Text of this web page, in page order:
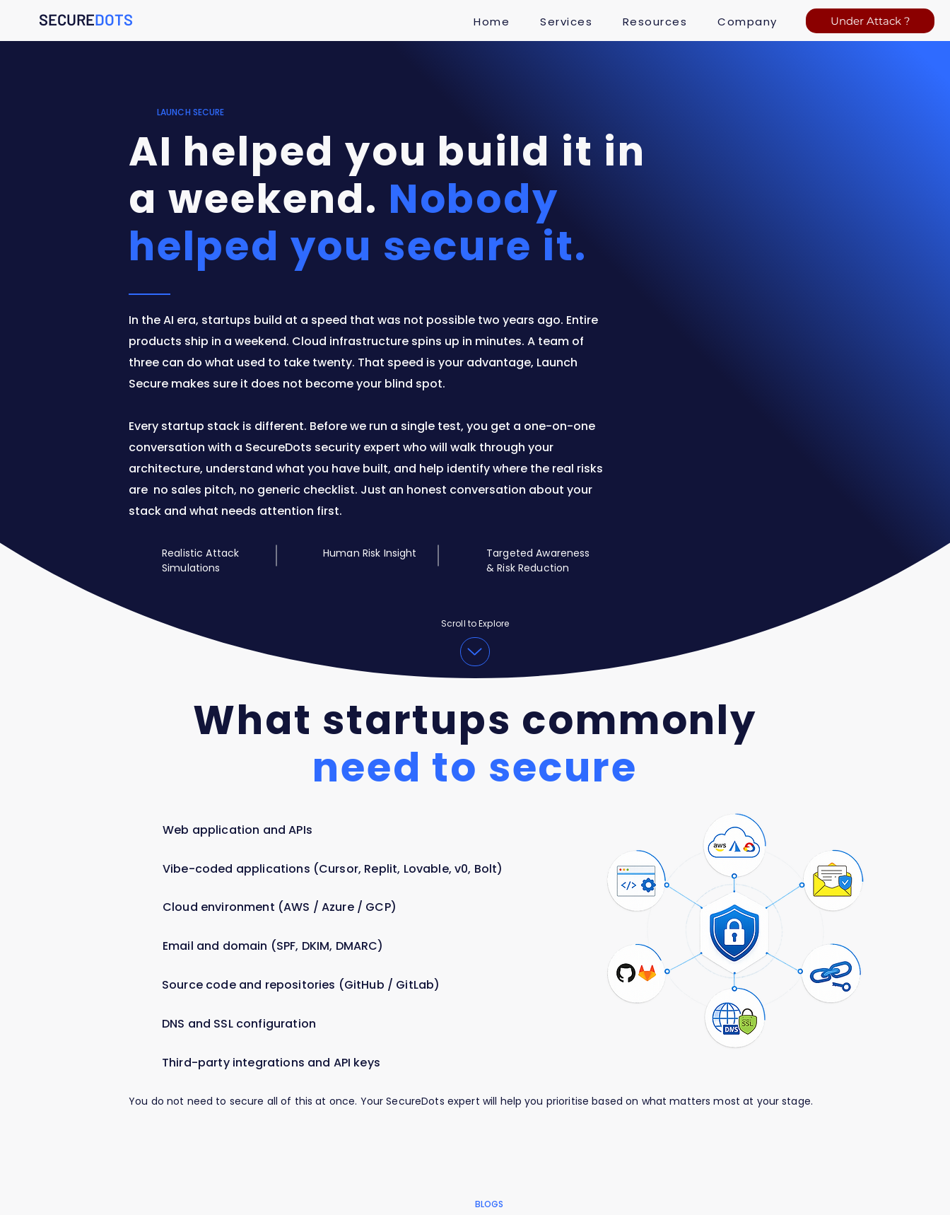
SECUREDOTS Home Services Resources Company Under Attack ?
LAUNCH SECURE
AI helped you build it in
a weekend. Nobody
helped you secure it.
In the AI era, startups build at a speed that was not possible two years ago. Entire
products ship in a weekend. Cloud infrastructure spins up in minutes. A team of
three can do what used to take twenty. That speed is your advantage, Launch
Secure makes sure it does not become your blind spot.
Every startup stack is different. Before we run a single test, you get a one-on-one
conversation with a SecureDots security expert who will walk through your
architecture, understand what you have built, and help identify where the real risks
are no sales pitch, no generic checklist. Just an honest conversation about your
stack and what needs attention first.
Realistic Attack
Simulations
Human Risk Insight
Targeted Awareness
& Risk Reduction
Scroll to Explore
What startups commonly
need to secure
Web application and APIs
Vibe-coded applications (Cursor, Replit, Lovable, v0, Bolt)
Cloud environment (AWS / Azure / GCP)
Email and domain (SPF, DKIM, DMARC)
Source code and repositories (GitHub / GitLab)
DNS and SSL configuration
Third-party integrations and API keys
You do not need to secure all of this at once. Your SecureDots expert will help you prioritise based on what matters most at your stage.
BLOGS